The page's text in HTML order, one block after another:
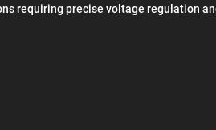
requiring precise voltage regulation